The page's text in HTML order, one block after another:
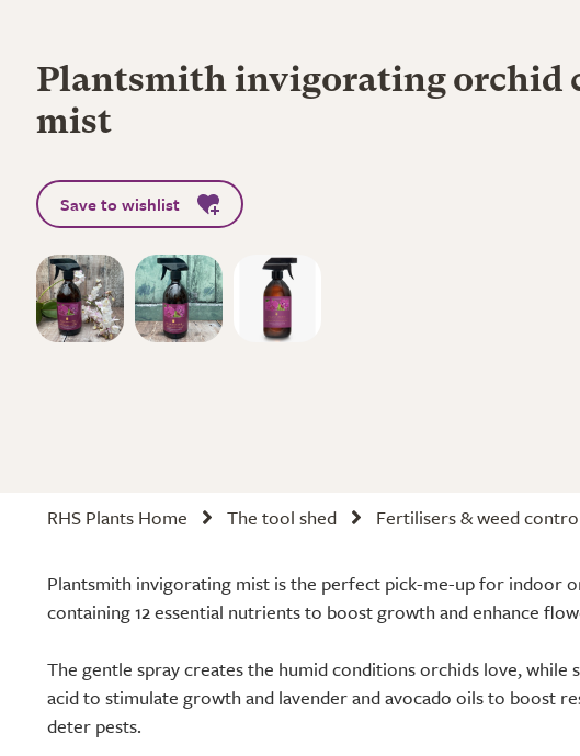
Plantsmith invigorating orchid
mist
Save to wishlist
RHS Plants Home The tool shed Fertilisers & weed
Plantsmith invigorating mist is the perfect pick-me-up for indoor
containing 12 essential nutrients to boost growth and enhance
The gentle spray creates the humid conditions orchids love, while
acid to stimulate growth and lavender and avocado oils to boost
deter pests.